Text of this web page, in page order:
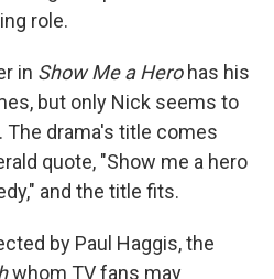
role.
in Show Me a Hero has his
but only Nick seems to
The drama's title comes
quote, "Show me a hero
and the title fits.
by Paul Haggis, the
whom TV fans may